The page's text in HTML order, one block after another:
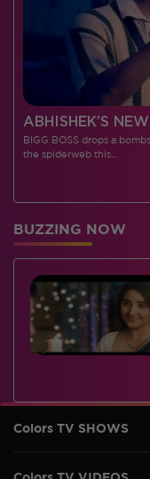
BIGG BOSS drops a
the spiderweb this…
BUZZING NOW
Colors TV SHOWS